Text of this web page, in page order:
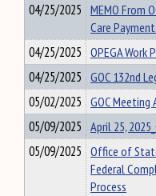
04/25/2025 MEMO From
Care
04/25/2025 OPEGA Work
04/25/2025 GOC 132nd
05/02/2025 GOC Meeting
05/09/2025 April 25,
05/09/2025 Office of
Federal
Process